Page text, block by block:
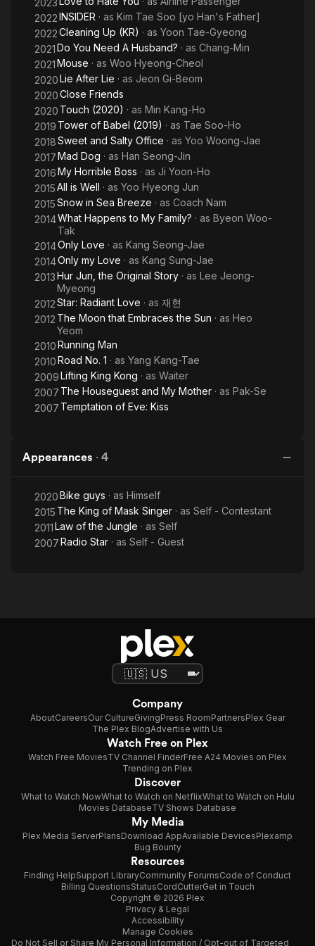
2023
2022INSIDER · as Kim Tae Soo [yo Han's Father]
2022Cleaning Up (KR) · as Yoon Tae-Gyeong
2021Do You Need A Husband? · as Chang-Min
2021Mouse · as Woo Hyeong-Cheol
2020Lie After Lie · as Jeon Gi-Beom
2020Close Friends
2020 Touch (2020) · as Min Kang-Ho
2019 Tower of Babel (2019) · as Tae Soo-Ho
2018Sweet and Salty Office · as Yoo Woong-Jae
2017Mad Dog · as Han Seong-Jin
2016My Horrible Boss · as Ji Yoon-Ho
2015All is Well · as Yoo Hyeong Jun
2015Snow in Sea Breeze · as Coach Nam
2014What Happens to My Family? · as Byeon Woo-
Tak
2014Only Love · as Kang Seong-Jae
2014Only my Love · as Kang Sung-Jae
2013Hur Jun, the Original Story · as Lee Jeong-
Myeong
2012Star: Radiant Love · as 재현
2012 The Moon that Embraces the Sun · as Heo
Yeom
2010Running Man
2010Road No. 1 · as Yang Kang-Tae
2009Lifting King Kong · as Waiter
2007 The Houseguest and My Mother · as Pak-Se
2007 Temptation of Eve: Kiss
Appearances · 4
2020Bike guys · as Himself
2015 The King of Mask Singer · as Self - Contestant
2011Law of the Jungle · as Self
2007Radio Star · as Self - Guest
Company
AboutCareersOur CultureGivingPress RoomPartnersPlex Gear
The Plex BlogAdvertise with Us
Watch Free on Plex
Watch Free MoviesTV Channel FinderFree A24 Movies on Plex
Trending on Plex
Discover
What to Watch NowWhat to Watch on NetflixWhat to Watch on Hulu
Movies DatabaseTV Shows Database
My Media
Plex Media ServerPlansDownload AppAvailable DevicesPlexamp
Bug Bounty
Resources
Finding HelpSupport LibraryCommunity ForumsCode of Conduct
Billing QuestionsStatusCordCutterGet in Touch
Copyright © 2026 Plex
Privacy & Legal
Accessibility
Manage Cookies
Do Not Sell or Share My Personal Information / Opt-out of Targeted